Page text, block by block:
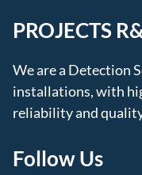
PROJECTS
We are a Detection
installations, with
reliability and
Follow Us